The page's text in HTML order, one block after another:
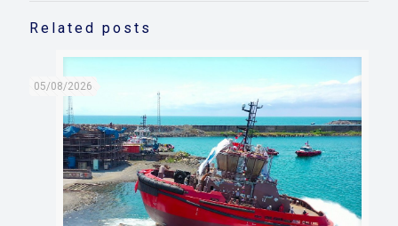
Related posts
05/08/2026